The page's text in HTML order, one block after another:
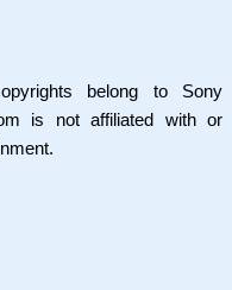
belong to Sony
is not affiliated with or